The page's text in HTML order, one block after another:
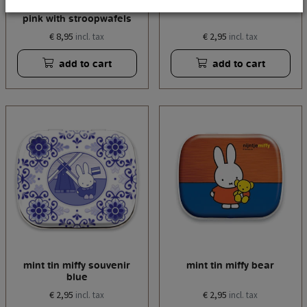
pink with stroopwafels
€ 8,95 incl. tax
add to cart
€ 2,95 incl. tax
add to cart
mint tin miffy souvenir
blue
€ 2,95 incl. tax
mint tin miffy bear
€ 2,95 incl. tax